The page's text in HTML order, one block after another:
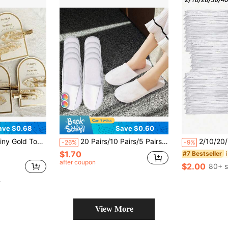
$0.68
Accessories Back To School Hair Accessories
Save $0.60
-26% 20 Pairs/10 Pairs/5 Pairs/1 Pair Of Disposable Thin Slippers For Hotels And Homestays, Breathable Non-Woven Fabric Material, High-Density Bead Pattern Sole, Anti Slip Design, 4mm Sole Thickness, Suitable For Hotels, Homestays And Family Hotels
$1.70
after coupon
-9% 2/10/20/30/40 Pairs Disposable Slippers, Unisex Indoor
#7 Bestseller
$2.00 80+
View More